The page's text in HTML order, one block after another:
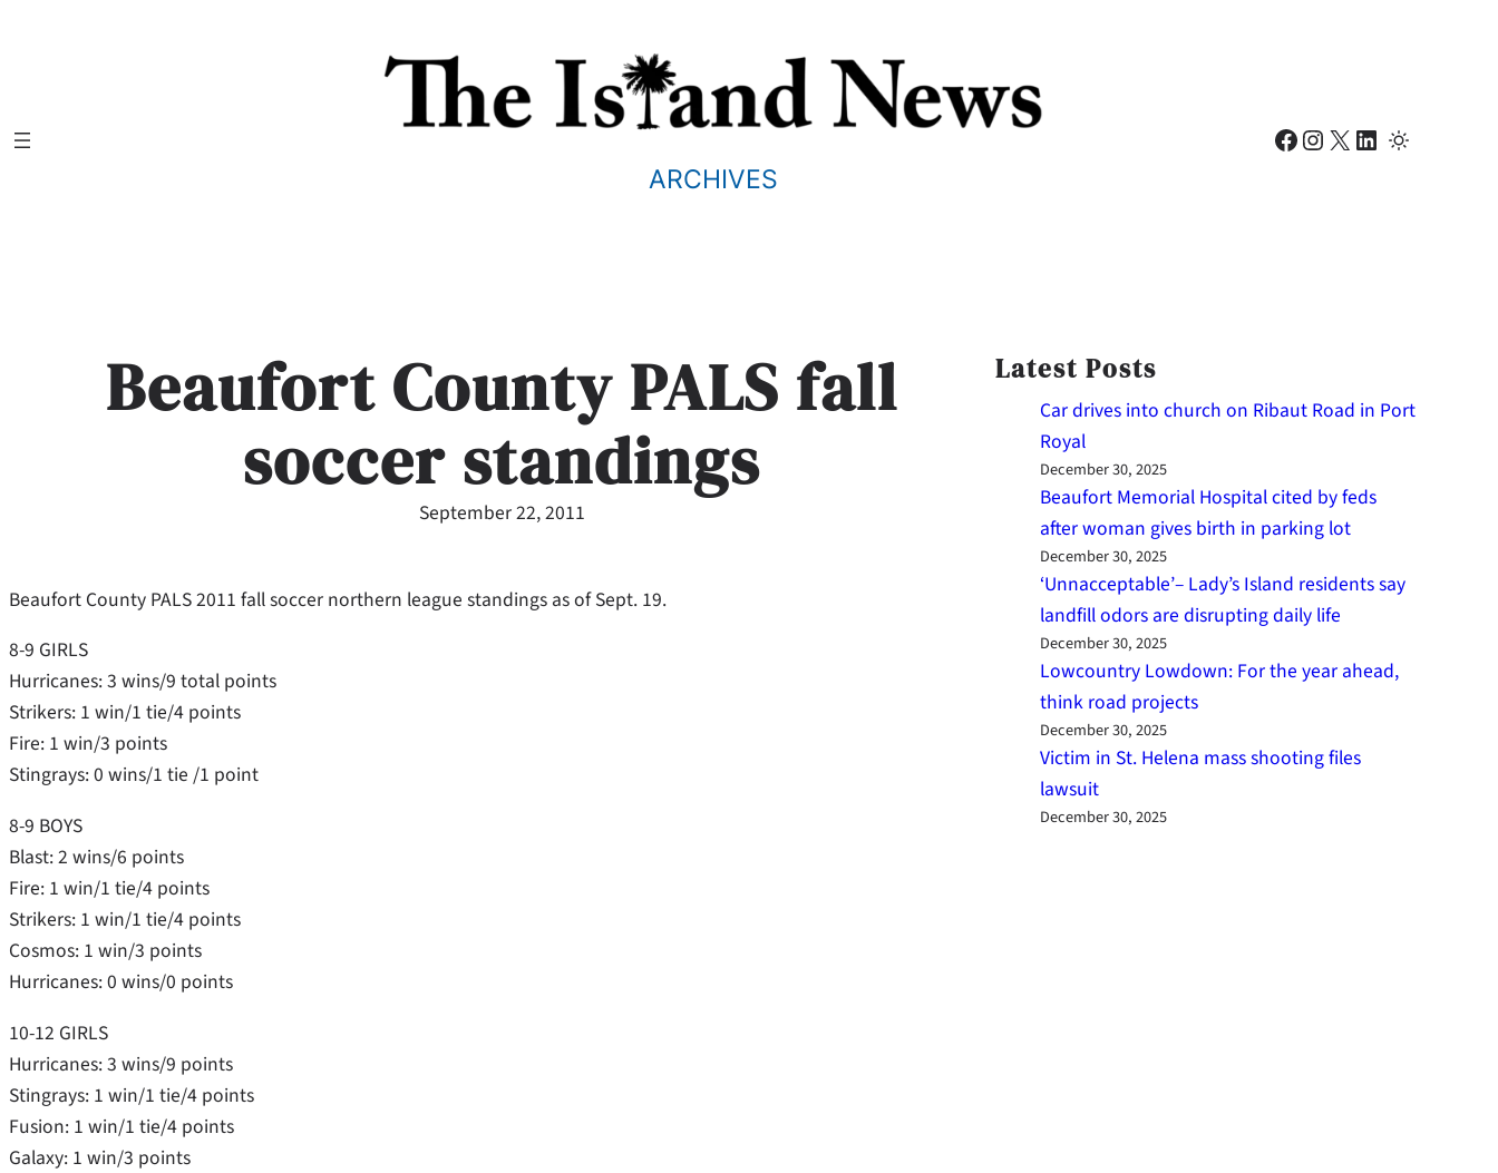
ARCHIVES
Facebook Instagram X LinkedIn
Beaufort County PALS fall
soccer standings
September 22, 2011
Beaufort County PALS 2011 fall soccer northern league standings as of Sept. 19.
8-9 GIRLS
Hurricanes: 3 wins/9 total points
Strikers: 1 win/1 tie/4 points
Fire: 1 win/3 points
Stingrays: 0 wins/1 tie /1 point
8-9 BOYS
Blast: 2 wins/6 points
Fire: 1 win/1 tie/4 points
Strikers: 1 win/1 tie/4 points
Cosmos: 1 win/3 points
Hurricanes: 0 wins/0 points
10-12 GIRLS
Hurricanes: 3 wins/9 points
Stingrays: 1 win/1 tie/4 points
Fusion: 1 win/1 tie/4 points
Galaxy: 1 win/3 points
Latest Posts
Car drives into church on Ribaut Road in Port
Royal
December 30, 2025
Beaufort Memorial Hospital cited by feds
after woman gives birth in parking lot
December 30, 2025
‘Unnacceptable’– Lady’s Island residents say
landfill odors are disrupting daily life
December 30, 2025
Lowcountry Lowdown: For the year ahead,
think road projects
December 30, 2025
Victim in St. Helena mass shooting files
lawsuit
December 30, 2025